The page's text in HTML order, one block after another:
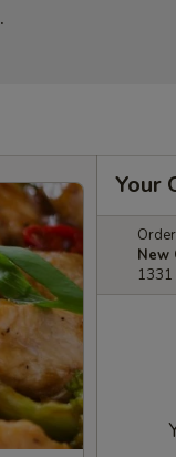
Your
New
1331